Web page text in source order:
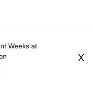
Weeks at
X